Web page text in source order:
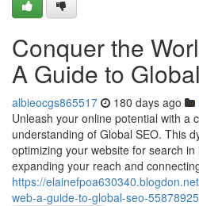
Conquer the
A Guide to
albieocgs865517 180 days ago
Unleash your online potential with a
understanding of Global SEO. This
optimizing your website for search
expanding your reach and
https://
web-a-guide-to-global-seo-55878925